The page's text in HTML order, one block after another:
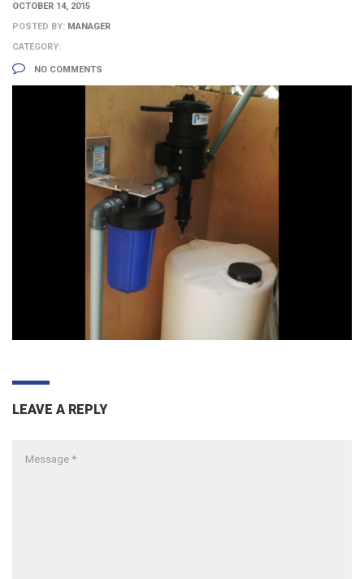
OCTOBER 14, 2015
POSTED BY: MANAGER
CATEGORY:
NO COMMENTS
LEAVE A REPLY